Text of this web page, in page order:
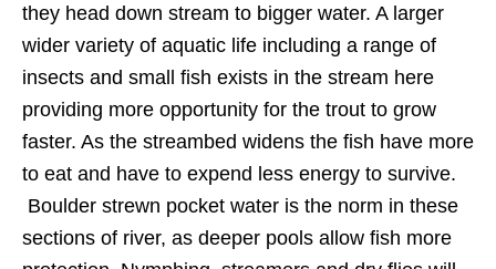
they head down stream to bigger water. A larger
wider variety of aquatic life including a range of
insects and small fish exists in the stream here
providing more opportunity for the trout to grow
faster. As the streambed widens the fish have more
to eat and have to expend less energy to survive.
Boulder strewn pocket water is the norm in these
sections of river, as deeper pools allow fish more